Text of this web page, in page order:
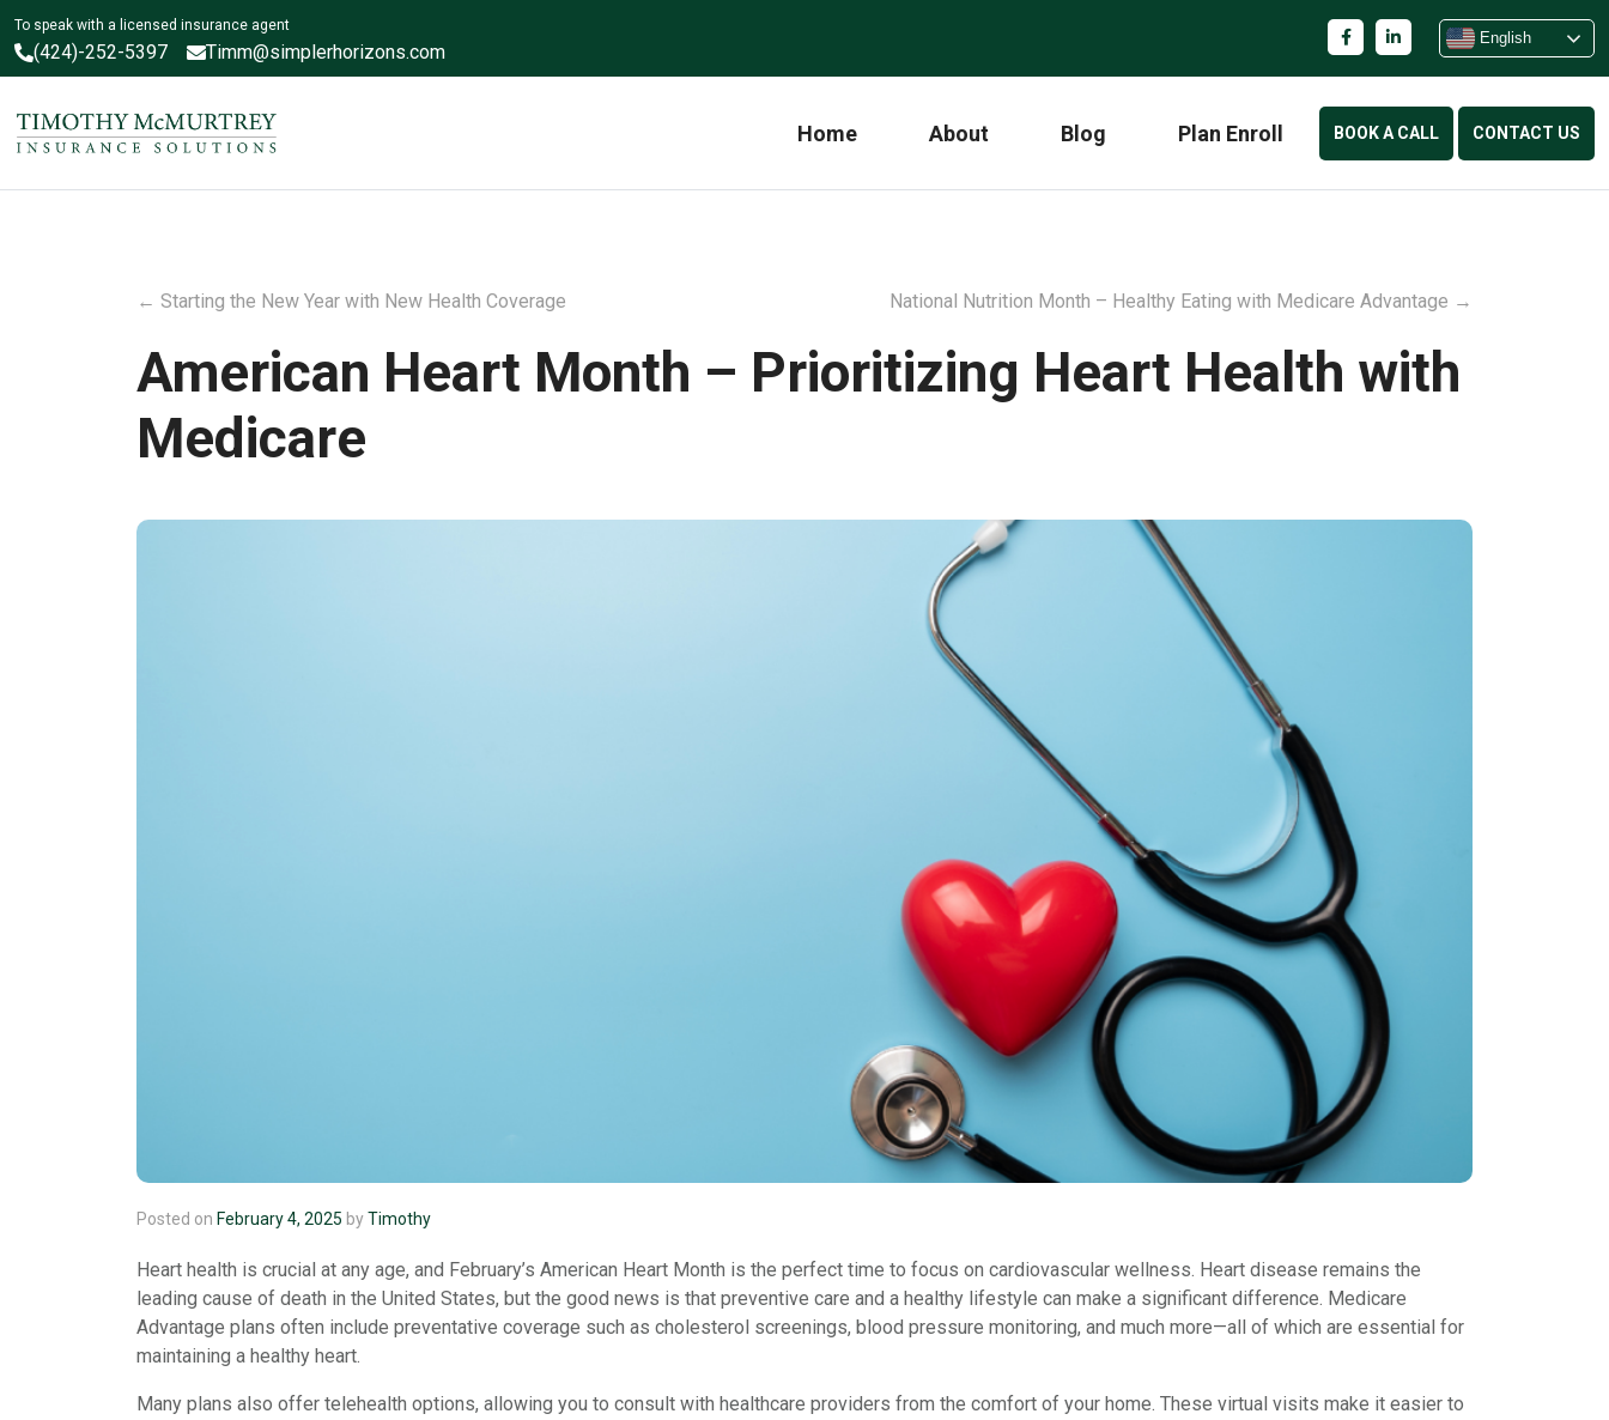
To speak with a licensed insurance agent
(424)-252-5397 Timm@simplerhorizons.com
English
BOOK A CALL CONTACT US
Home About Blog Plan Enroll
← Starting the New Year with New Health Coverage National Nutrition Month – Healthy Eating with Medicare Advantage →
American Heart Month – Prioritizing Heart Health with
Medicare
Posted on February 4, 2025 byTimothy
Heart health is crucial at any age, and February’s American Heart Month is the perfect time to focus on cardiovascular wellness. Heart disease remains the
leading cause of death in the United States, but the good news is that preventive care and a healthy lifestyle can make a significant difference. Medicare
Advantage plans often include preventative coverage such as cholesterol screenings, blood pressure monitoring, and much more—all of which are essential for
maintaining a healthy heart.
Many plans also offer telehealth options, allowing you to consult with healthcare providers from the comfort of your home. These virtual visits make it easier to